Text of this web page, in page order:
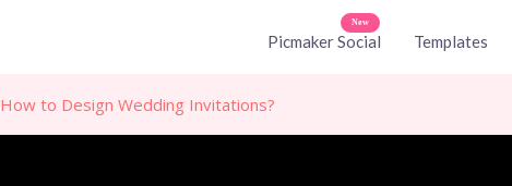
Picmaker Social
New
Templates
How to Design Wedding Invitations?